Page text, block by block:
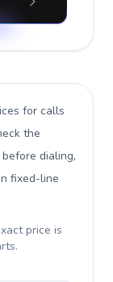
for calls
the
dialing,
fixed-line
price is